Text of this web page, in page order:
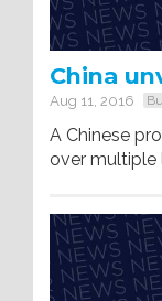
China
Aug 11, 2016
A Chinese
over multiple